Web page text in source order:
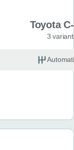
Toyota
3